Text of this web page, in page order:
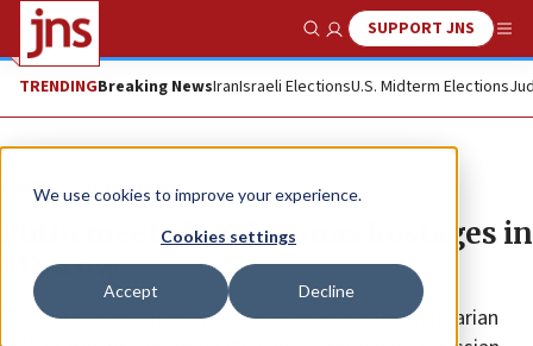
We use cookies to improve your experience.
Cookies settings
Accept Decline
Show SearchSUPPORT JNS
TRENDINGBreaking NewsIranIsraeli ElectionsU.S. Midterm Elections
News Israel News
Putin meets freed Hamas hostages in
Moscow
The Russian president praised Hamas for “humanitarian